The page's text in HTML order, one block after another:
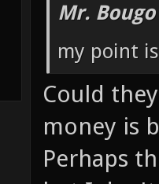
Mr.
my point
Could
money is
Perhaps